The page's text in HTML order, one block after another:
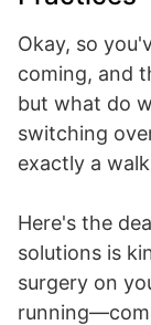
Okay, so
coming, and
but what do
switching
exactly a
Here's the
solutions is
surgery on